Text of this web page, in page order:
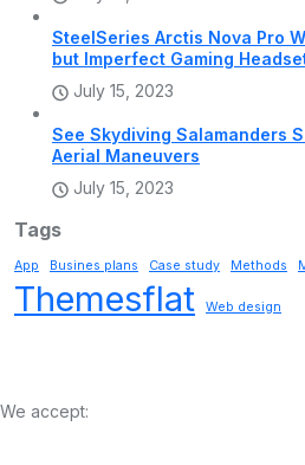
SteelSeries Arctis Nova Pro
but Imperfect Gaming
July 15, 2023
See Skydiving Salamanders
Aerial Maneuvers
July 15, 2023
Tags
App Busines plans Case study Methods
Themesflat Web design
We accept: